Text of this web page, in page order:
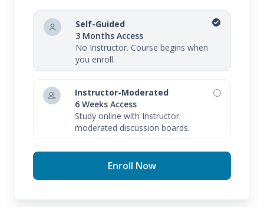
language for personal or professional reasons,
our course is perfectly designed to provide a
convenient and effective way to achieve your goals.
Self-Guided
3 Months Access
No Instructor. Course begins when
you enroll.
Instructor-Moderated
6 Weeks Access
Study online with Instructor
moderated discussion boards.
Enroll Now